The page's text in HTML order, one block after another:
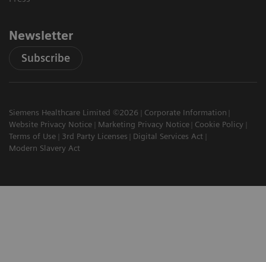
Newsletter
Subscribe
Siemens Healthcare Limited ©2026
Corporate Information
Website Privacy Notice
Marketing Privacy Notice
Cookie Policy
Terms of Use
3rd Party Licenses
Digital Services Act
Modern Slavery Act